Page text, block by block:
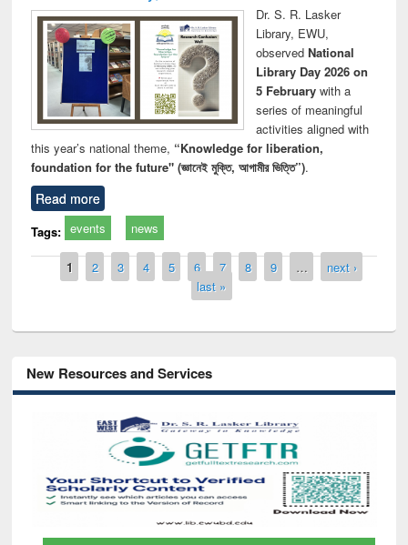
Dr. S. R. Lasker
Library, EWU,
observed National
Library Day 2026 on
5 Februarywith a
series of meaningful
activities aligned with
this year’s national theme, “Knowledge for liberation,
foundation for the future" (জ্ঞানেই মুক্তি, আগামীর ভিত্তি”).
Read more
Tags: events news
Pages
1 2 3 4 5 6 7 8 9 …
next ›
last »
New Resources and Services